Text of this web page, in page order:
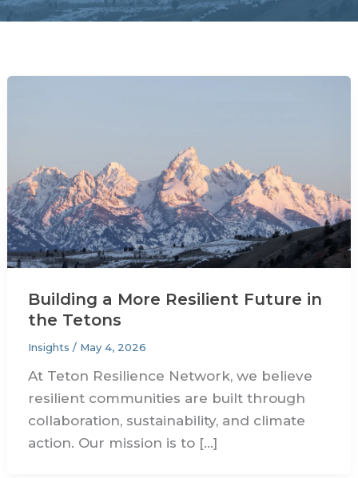
Building a More Resilient Future in
the Tetons
Insights / May 4, 2026
At Teton Resilience Network, we believe
resilient communities are built through
collaboration, sustainability, and climate
action. Our mission is to […]